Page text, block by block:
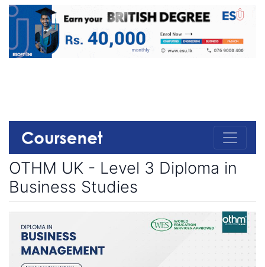
OTHM UK - Level 3 Diploma in
Business Studies